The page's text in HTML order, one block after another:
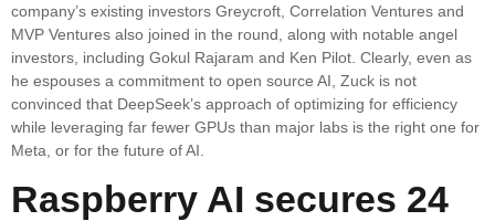
company’s existing investors Greycroft, Correlation Ventures and
MVP Ventures also joined in the round, along with notable angel
investors, including Gokul Rajaram and Ken Pilot. Clearly, even as
he espouses a commitment to open source AI, Zuck is not
convinced that DeepSeek’s approach of optimizing for efficiency
while leveraging far fewer GPUs than major labs is the right one for
Meta, or for the future of AI.
Raspberry AI secures 24